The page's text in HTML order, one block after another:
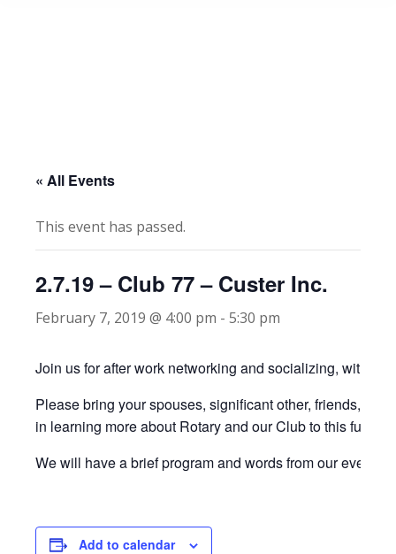
« All Events
This event has passed.
2.7.19 – Club 77 – Custer Inc.
February 7, 2019 @ 4:00 pm - 5:30 pm
Join us for after work networking and socializing, with
Please bring your spouses, significant other, friends, co-
in learning more about Rotary and our Club to this fun
We will have a brief program and words from our event
Add to calendar